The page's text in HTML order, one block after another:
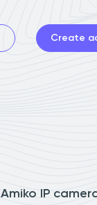
Create
Amiko IP